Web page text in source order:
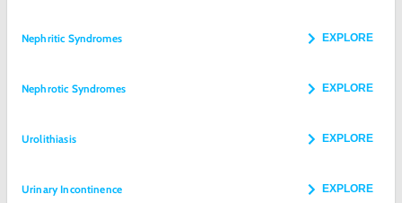
Nephritic Syndromes EXPLORE
Nephrotic Syndromes EXPLORE
Urolithiasis EXPLORE
Urinary Incontinence EXPLORE